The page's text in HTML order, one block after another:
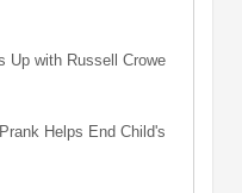
Up with Russell Crowe
Helps End Child's